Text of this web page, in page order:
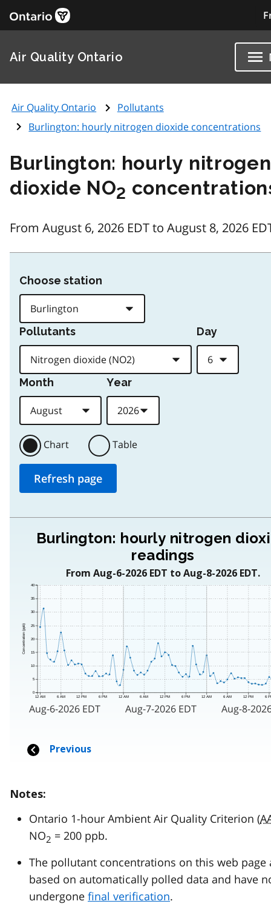
Air Quality Ontario
Air Quality Ontario
Pollutants
Burlington: hourly nitrogen dioxide concentrations
Burlington: hourly nitrogen
dioxide NO2
From August 6, 2026 EDT to August 8, 2026
Notes:
Ontario 1-hour Ambient Air Quality Criterion (
NO2 = 200 ppb.
The pollutant concentrations on this web page
based on automatically polled data and have
undergone final verification.